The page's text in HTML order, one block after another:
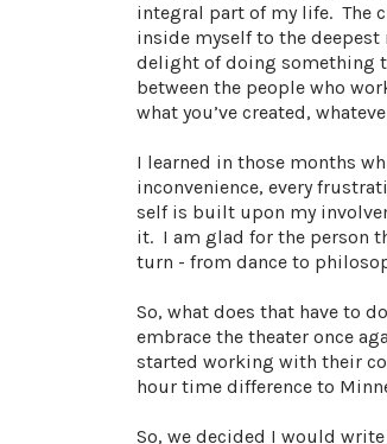
integral part of my life. The
inside myself to the
delight of doing something
between the people who
what you’ve created,
I learned in those months
inconvenience, every
self is built upon my
it. I am glad for the person
turn - from dance to
So, what does that have to
embrace the theater once
started working with their
hour time difference to
So, we decided I would